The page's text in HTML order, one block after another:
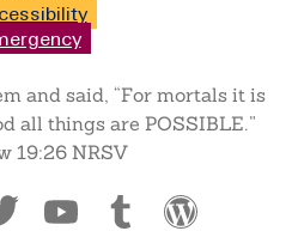
and said, “For mortals it is
all things are POSSIBLE.”
19:26 NRSV